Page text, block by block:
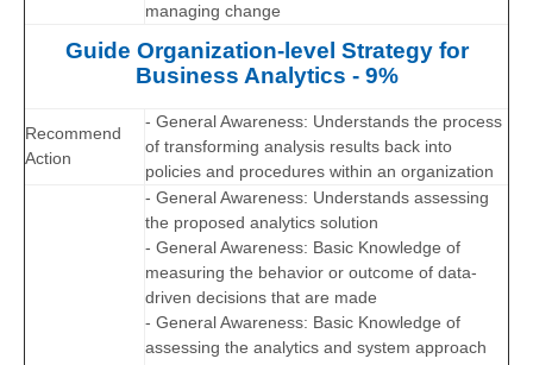
managing change
Guide Organization-level Strategy for
Business Analytics - 9%
Recommend
Action
- General Awareness: Understands the process
of transforming analysis results back into
policies and procedures within an organization
- General Awareness: Understands assessing
the proposed analytics solution
- General Awareness: Basic Knowledge of
measuring the behavior or outcome of data-
driven decisions that are made
- General Awareness: Basic Knowledge of
assessing the analytics and system approach